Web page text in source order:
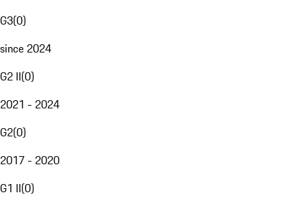
G3(0)
since 2024
G2 II(0)
2021 - 2024
G2(0)
2017 - 2020
G1 II(0)